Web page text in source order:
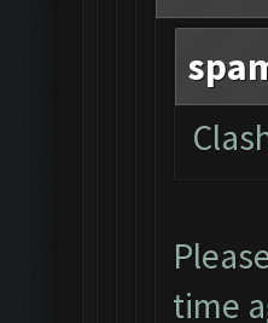
time